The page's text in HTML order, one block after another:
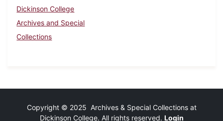
Dickinson College
Archives and Special
Collections
Copyright © 2025 Archives & Special Collections at
Dickinson College. All rights reserved. Login